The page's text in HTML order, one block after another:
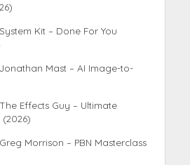
Kit – Done For You
Mast – AI Image-to-
Effects Guy – Ultimate
Morrison – PBN Masterclass